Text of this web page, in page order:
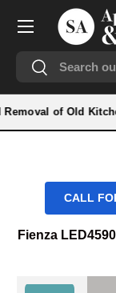
SKIP TO CONTENT
SearchSearch
of Old
CALL
Fienza